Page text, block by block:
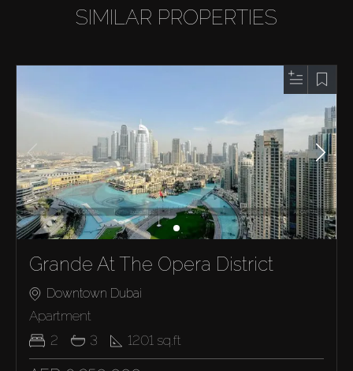
SIMILAR PROPERTIES
Grande At The Opera District
Downtown Dubai
Apartment
2
3 1201 sq.ft